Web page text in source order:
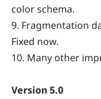
color schema.
9. Fragmentation
Fixed now.
10. Many other
Version 5.0